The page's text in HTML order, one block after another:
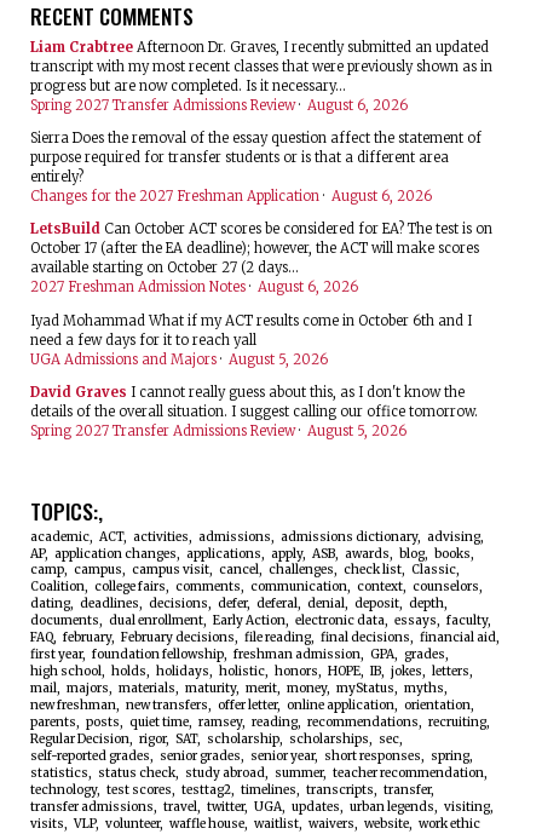
RECENT COMMENTS
Liam Crabtree Afternoon Dr. Graves, I recently submitted an updated
transcript with my most recent classes that were previously shown as in
progress but are now completed. Is it necessary...
Spring 2027 Transfer Admissions Review· August 6, 2026
Sierra Does the removal of the essay question affect the statement of
purpose required for transfer students or is that a different area
entirely?
Changes for the 2027 Freshman Application· August 6, 2026
LetsBuild Can October ACT scores be considered for EA? The test is on
October 17 (after the EA deadline); however, the ACT will make scores
available starting on October 27 (2 days...
2027 Freshman Admission Notes· August 6, 2026
Iyad MohammadWhat if my ACT results come in October 6th and I
need a few days for it to reach yall
UGA Admissions and Majors· August 5, 2026
David Graves I cannot really guess about this, as I don't know the
details of the overall situation. I suggest calling our office tomorrow.
Spring 2027 Transfer Admissions Review· August 5, 2026
TOPICS:
academic ACT activities admissions admissions dictionary
advising
AP
application changes applications apply ASB awards blog
books
camp
campus campus visit cancel challenges check list
Classic
Coalition
college fairs comments communication context
counselors
dating
deadlines decisions defer deferal denial deposit
depth
documents
dual enrollment Early Action electronic data essays
faculty
FAQ
february February decisions file reading final decisions
financial aid
first year
foundation fellowship freshman admission GPA
grades
high school
holds holidays holistic honors HOPE IB jokes
letters
mail
majors materials maturity merit money myStatus
myths
new freshman
new transfers offer letter online application
orientation
parents
posts quiet time ramsey reading recommendations
recruiting
Regular Decision
rigor SAT scholarship scholarships
sec
self-reported grades
senior grades senior year short responses
spring
statistics
status check study abroad summer
teacher recommendation
technology
test scores testtag2 timelines transcripts
transfer
transfer admissions
travel twitter UGA updates urban legends
visiting
visits
VLP volunteer waffle house waitlist waivers website work ethic